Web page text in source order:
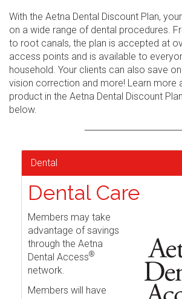
With the Aetna Dental Discount Plan,
on a wide range of dental procedures.
to root canals, the plan is accepted at
access points and is available to
household. Your clients can also save
vision correction and more! Learn more
product in the Aetna Dental Discount
below.
Dental
Dental Care
Members may take
advantage of savings
through the Aetna
Dental Access®
network.
Members will have